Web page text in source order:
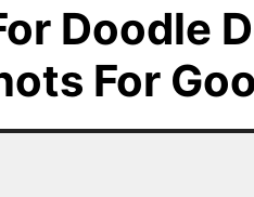
Doodle
For